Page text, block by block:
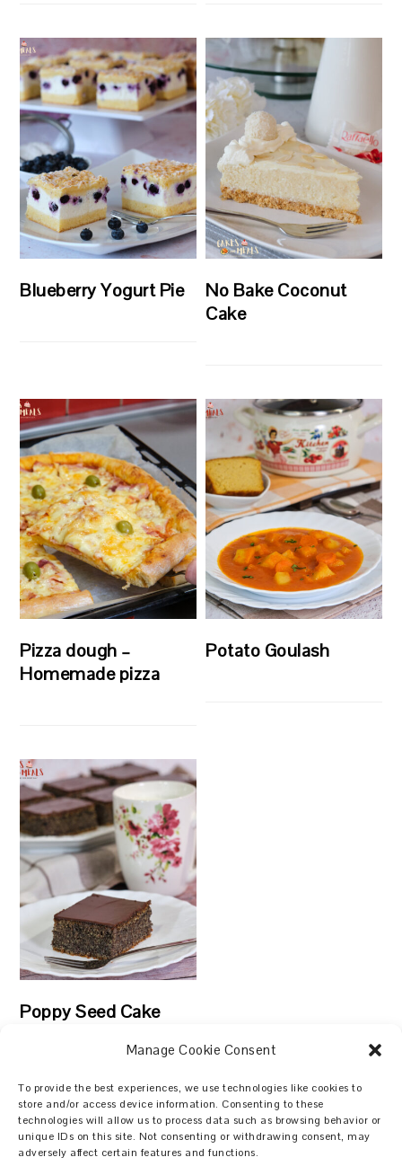
Manage Cookie Consent
To provide the best experiences, we use technologies like cookies to
store and/or access device information. Consenting to these
technologies will allow us to process data such as browsing behavior or
unique IDs on this site. Not consenting or withdrawing consent, may
adversely affect certain features and functions.
Blueberry Yogurt Pie
No Bake Coconut
Cake
Pizza dough –
Homemade pizza
Potato Goulash
Poppy Seed Cake
Search